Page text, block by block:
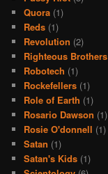
Quora (1)
Reds (1)
Revolution (2)
Righteous Brothers
Robotech (1)
Rockefellers (1)
Role of Earth (1)
Rosario Dawson (1)
Rosie O'donnell (1)
Satan (1)
Satan's Kids (1)